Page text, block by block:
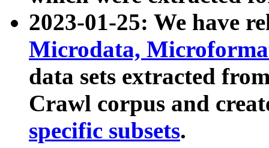
2023-01-25: We have
Microdata,
data sets extracted
Crawl corpus and
specific subsets.